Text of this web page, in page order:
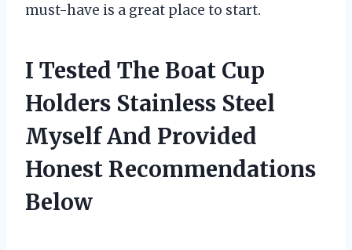
must-have is a great place to start.
I Tested The Boat Cup
Holders Stainless Steel
Myself And Provided
Honest Recommendations
Below